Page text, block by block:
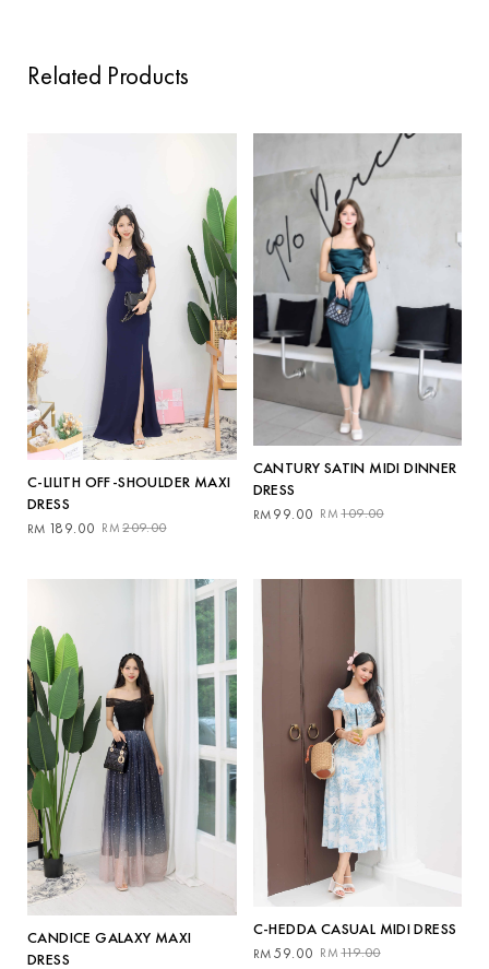
Related Products
C-LILITH OFF-SHOULDER MAXI
DRESS
RM 209.00
Original
RM 189.00
Current
CANTURY SATIN MIDI DINNER
DRESS
RM 109.00
Original
RM109.00.
RM99.00
Current
RM99.00.
CANDICE GALAXY MAXI
DRESS
C-HEDDA CASUAL MIDI DRESS
RM 119.00
Original
RM59.00
Current